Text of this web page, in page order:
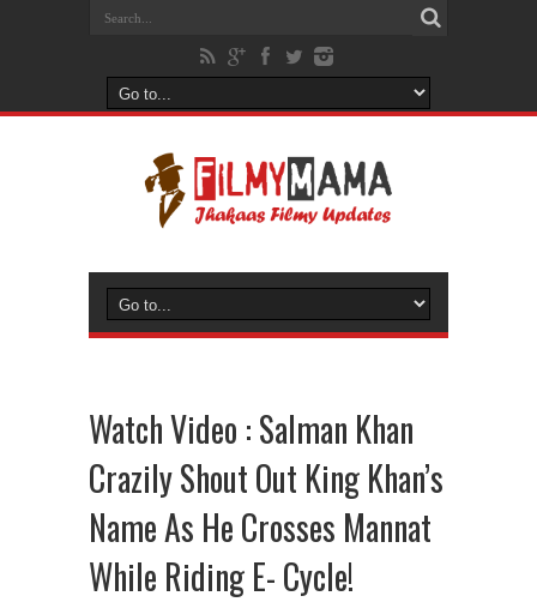
Watch Video : Salman Khan
Crazily Shout Out King Khan’s
Name As He Crosses Mannat
While Riding E- Cycle!